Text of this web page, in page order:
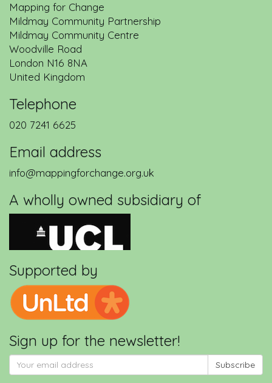
Mapping for Change
Mildmay Community Partnership
Mildmay Community Centre
Woodville Road
London N16 8NA
United Kingdom
Telephone
020 7241 6625
Email address
info@mappingforchange.org.uk
A wholly owned subsidiary of
Supported by
Sign up for the newsletter!
Subscribe